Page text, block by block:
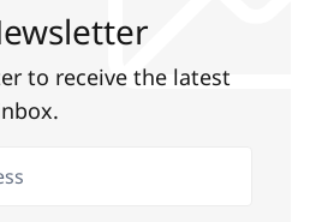
to receive the latest